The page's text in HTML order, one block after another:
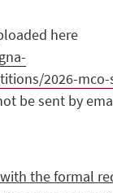
here
2026-
be sent by
the formal